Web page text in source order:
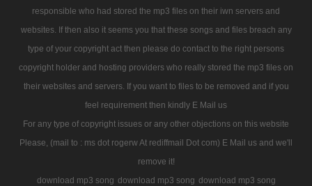
responsible who had stored the mp3 files on their iwn servers and
websites. If then also it seems you that these songs and files breach any
type of your copyright act then please do contact to the right persons
copyright holder and hosting providers who really stored the mp3 files on
their websites and servers. If you want to files to be removed and if you
feel requirement then kindly E Mail us
For any type of copyright issues or any other objections on this website
Please, (mail to : ms dot rogerw At rediffmail Dot com) E Mail us and we'll
remove it!
download mp3 song download mp3 song download mp3 song